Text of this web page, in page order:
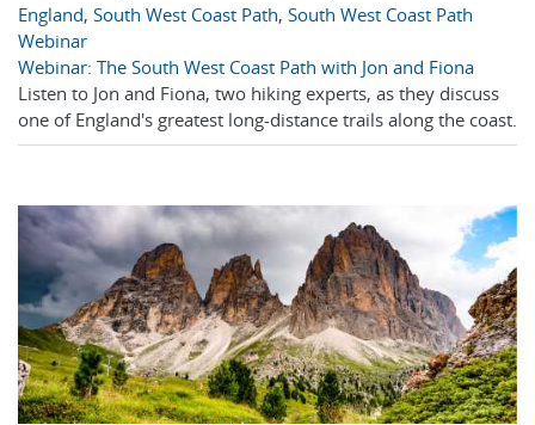
England, South West Coast Path, South West Coast Path
Webinar
Webinar: The South West Coast Path with Jon and Fiona
Listen to Jon and Fiona, two hiking experts, as they discuss
one of England's greatest long-distance trails along the coast.